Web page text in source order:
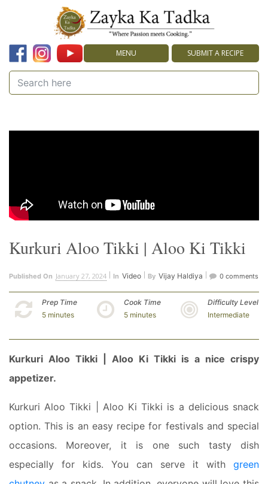
MENU SUBMIT A RECIPE
Kurkuri Aloo Tikki | Aloo Ki Tikki
Published On January 27, 2024 In Video By Vijay Haldiya 0 comments
Prep Time
5 minutes
Cook Time
5 minutes
Difficulty Level
Intermediate
Kurkuri Aloo Tikki | Aloo Ki Tikki is a nice crispy
appetizer.
Kurkuri Aloo Tikki | Aloo Ki Tikki is a delicious snack
option. This is an easy recipe for festivals and special
occasions. Moreover, it is one such tasty dish
especially for kids. You can serve it with green